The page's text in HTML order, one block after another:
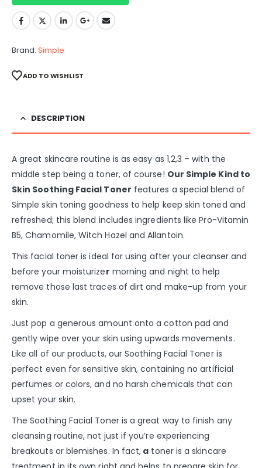
Brand: Simple
ADD TO WISHLIST
DESCRIPTION
A great skincare routine is as easy as 1,2,3 – with the
middle step being a toner, of course! Our Simple Kind to
Skin Soothing Facial Toner features a special blend of
Simple skin toning goodness to help keep skin toned and
refreshed; this blend includes ingredients like Pro-Vitamin
B5, Chamomile, Witch Hazel and Allantoin.
This facial toner is ideal for using after your cleanser and
before your moisturizer morning and night to help
remove those last traces of dirt and make-up from your
skin.
Just pop a generous amount onto a cotton pad and
gently wipe over your skin using upwards movements.
Like all of our products, our Soothing Facial Toner is
perfect even for sensitive skin, containing no artificial
perfumes or colors, and no harsh chemicals that can
upset your skin.
The Soothing Facial Toner is a great way to finish any
cleansing routine, not just if you’re experiencing
breakouts or blemishes. In fact, a toner is a skincare